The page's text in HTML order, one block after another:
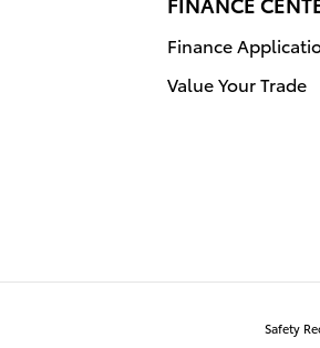
Finance
Value Your Trade
Safety